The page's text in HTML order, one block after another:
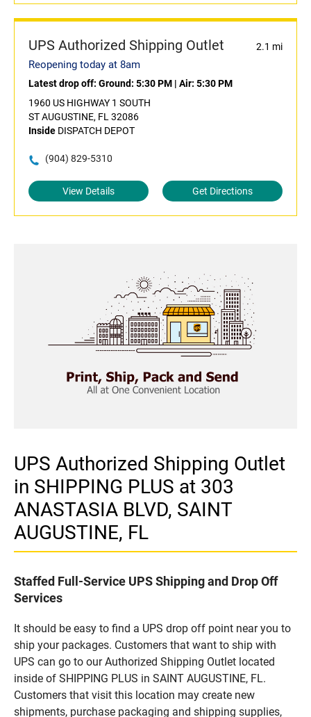
UPS Authorized Shipping Outlet 2.1 mi
Reopening today at 8am
Latest drop off: Ground: 5:30 PM | Air: 5:30 PM
1960 US HIGHWAY 1 SOUTH
ST AUGUSTINE, FL 32086
Inside DISPATCH DEPOT
(904) 829-5310
View Details Get Directions
UPS Authorized Shipping Outlet
in SHIPPING PLUS at 303
ANASTASIA BLVD, SAINT
AUGUSTINE, FL
Staffed Full-Service UPS Shipping and Drop Off
Services
It should be easy to find a UPS drop off point near you to
ship your packages. Customers that want to ship with
UPS can go to our Authorized Shipping Outlet located
inside of SHIPPING PLUS in SAINT AUGUSTINE, FL.
Customers that visit this location may create new
shipments, purchase packaging and shipping supplies,